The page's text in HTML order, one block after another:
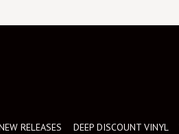
RELEASES DEEP DISCOUNT VINYL